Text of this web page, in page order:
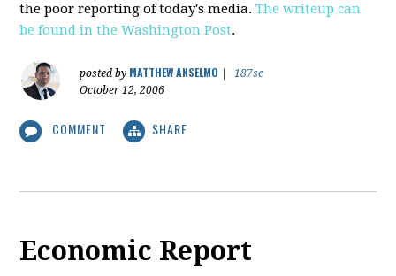
the poor reporting of today's media.The writeup can
be found in the Washington Post.
posted by MATTHEW ANSELMO
187sc
October 12, 2006
COMMENT SHARE
Economic Report